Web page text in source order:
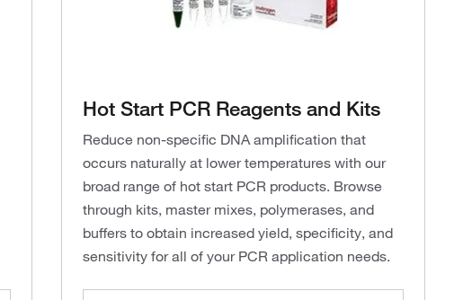
Hot Start PCR Reagents and Kits
Reduce non-specific DNA amplification that
occurs naturally at lower temperatures with our
broad range of hot start PCR products. Browse
through kits, master mixes, polymerases, and
buffers to obtain increased yield, specificity, and
sensitivity for all of your PCR application needs.